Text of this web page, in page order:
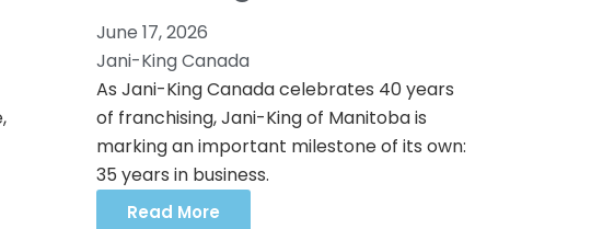
June 17, 2026
Jani-King Canada
As Jani-King Canada celebrates 40 years
of franchising, Jani-King of Manitoba is
marking an important milestone of its own:
35 years in business.
Read More